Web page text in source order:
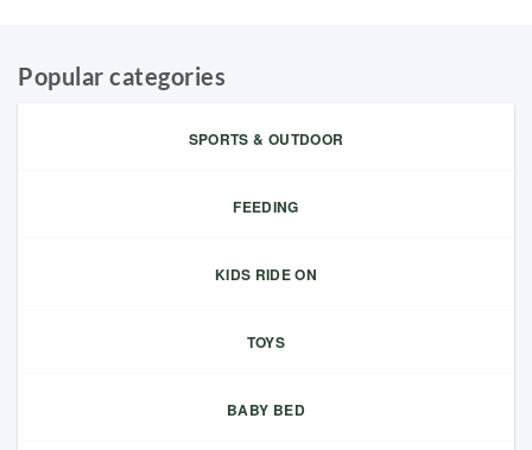
Popular categories
SPORTS & OUTDOOR
FEEDING
KIDS RIDE ON
TOYS
BABY BED